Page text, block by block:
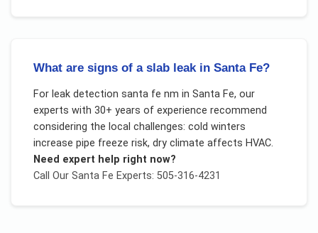
What are signs of a slab leak in Santa Fe?
For leak detection santa fe nm in Santa Fe, our
experts with 30+ years of experience recommend
considering the local challenges: cold winters
increase pipe freeze risk, dry climate affects HVAC.
Need expert help right now?
Call Our Santa Fe Experts: 505-316-4231